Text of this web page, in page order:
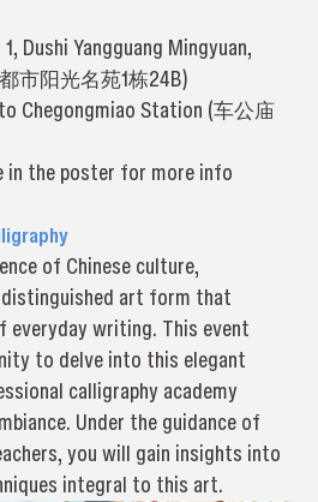
Dushi Yangguang Mingyuan,
市阳光名苑1栋24B)
to Chegongmiao Station (车公庙
in the poster for more info
of Chinese culture,
art form that
everyday writing. This event
to delve into this elegant
calligraphy academy
Under the guidance of
you will gain insights into
integral to this art.